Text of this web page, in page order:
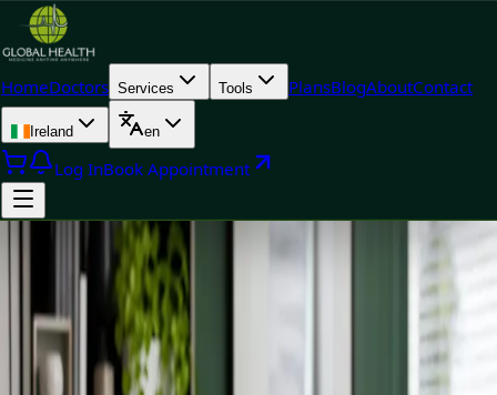
HomeDoctors Services Tools PlansBlogAboutContact
Ireland en
Log InBook Appointment